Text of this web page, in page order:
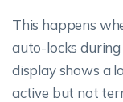
This happens
auto-locks during
display shows a
active but not